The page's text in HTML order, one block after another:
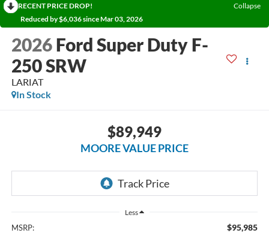
RECENT PRICE DROP!
Collapse
Reduced by $6,036 since Mar 03, 2026
2026 Ford Super Duty F-
250 SRW
LARIAT
In Stock
$89,949
MOORE VALUE PRICE
Less
MSRP: $95,985